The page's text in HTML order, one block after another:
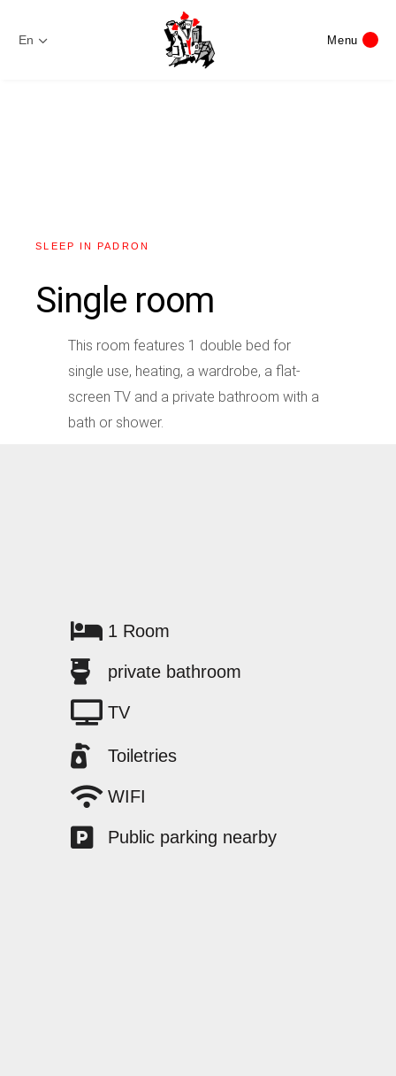
En Menu
SLEEP IN PADRON
Single room
This room features 1 double bed for
single use, heating, a wardrobe, a flat-
screen TV and a private bathroom with a
bath or shower.
1 Room
private bathroom
TV
Toiletries
WIFI
Public parking nearby